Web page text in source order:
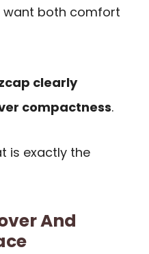
want both comfort
clearly
compactness.
is exactly the
And